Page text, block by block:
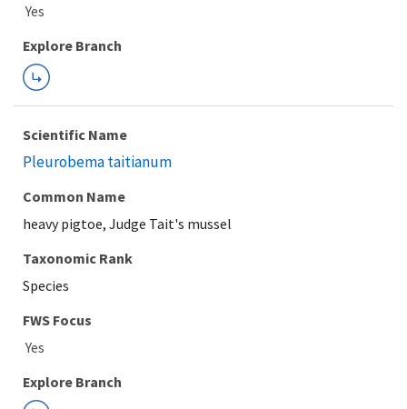
Explore Branch
Scientific Name
Pleurobema taitianum
Common Name
heavy pigtoe, Judge Tait's mussel
Taxonomic Rank
Species
FWS Focus
Explore Branch